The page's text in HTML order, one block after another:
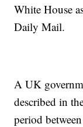
White House
Daily Mail.
A UK
described in
period